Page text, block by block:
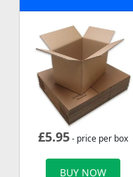
£5.95- price per box
BUY NOW